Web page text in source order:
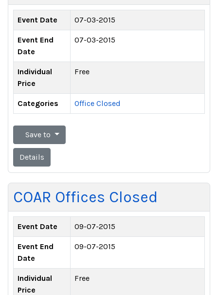
Event Date 07-03-2015
Event End
Date
07-03-2015
Individual
Price
Free
Categories Office Closed
Save to
Details
COAR Offices Closed
Event Date 09-07-2015
Event End
Date
09-07-2015
Individual
Price
Free